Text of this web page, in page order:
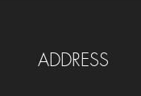
ADDRESS